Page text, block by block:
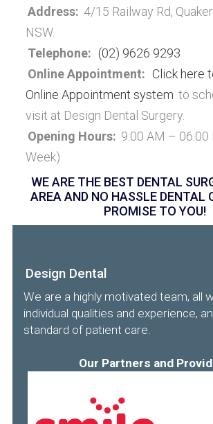
Address: 4/15 Railway Rd,
NSW.
Telephone: (02) 9626 9293
Online Appointment: Click here
Online Appointment system to
visit at Design Dental Surgery.
Opening Hours: 9:00 AM – 06:00
Week)
WE ARE THE BEST DENTAL
AREA AND NO HASSLE DENTAL
PROMISE TO YOU!
Design Dental
We are a highly motivated team, all
individual qualities and experience,
standard of patient care.
Our Partners and